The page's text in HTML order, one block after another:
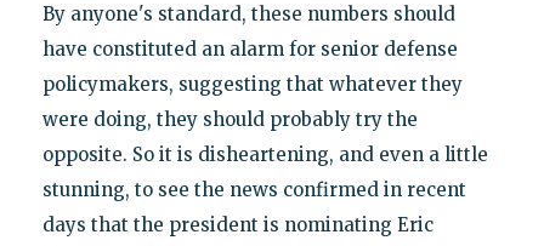
By anyone's standard, these numbers should
have constituted an alarm for senior defense
policymakers, suggesting that whatever they
were doing, they should probably try the
opposite. So it is disheartening, and even a little
stunning, to see the news confirmed in recent
days that the president is nominating Eric